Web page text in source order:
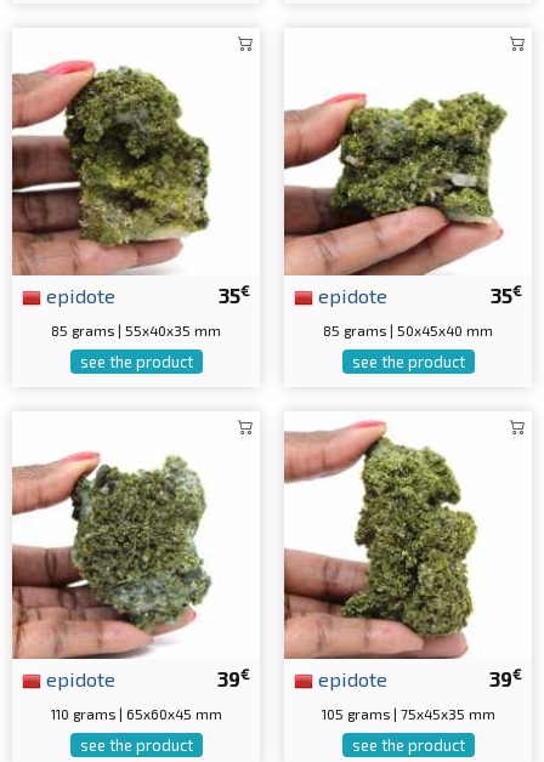
35€
epidote
85 grams | 55x40x35 mm
see the product
35€
epidote
85 grams | 50x45x40 mm
see the product
39€
epidote
110 grams | 65x60x45 mm
see the product
39€
epidote
105 grams | 75x45x35 mm
see the product